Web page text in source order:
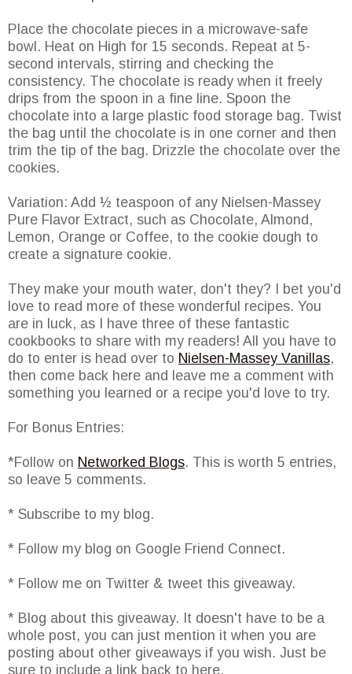
Place the chocolate pieces in a microwave-safe
bowl. Heat on High for 15 seconds. Repeat at 5-
second intervals, stirring and checking the
consistency. The chocolate is ready when it freely
drips from the spoon in a fine line. Spoon the
chocolate into a large plastic food storage bag. Twist
the bag until the chocolate is in one corner and then
trim the tip of the bag. Drizzle the chocolate over the
cookies.
Variation: Add ½ teaspoon of any Nielsen-Massey
Pure Flavor Extract, such as Chocolate, Almond,
Lemon, Orange or Coffee, to the cookie dough to
create a signature cookie.
They make your mouth water, don't they? I bet you'd
love to read more of these wonderful recipes. You
are in luck, as I have three of these fantastic
cookbooks to share with my readers! All you have to
do to enter is head over to Nielsen-Massey Vanillas,
then come back here and leave me a comment with
something you learned or a recipe you'd love to try.
For Bonus Entries:
*Follow on Networked Blogs. This is worth 5 entries,
so leave 5 comments.
* Subscribe to my blog.
* Follow my blog on Google Friend Connect.
* Follow me on Twitter & tweet this giveaway.
* Blog about this giveaway. It doesn't have to be a
whole post, you can just mention it when you are
posting about other giveaways if you wish. Just be
sure to include a link back to here.